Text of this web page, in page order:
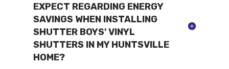
EXPECT REGARDING ENERGY
SAVINGS WHEN INSTALLING
SHUTTER BOYS' VINYL
SHUTTERS IN MY HUNTSVILLE
HOME?